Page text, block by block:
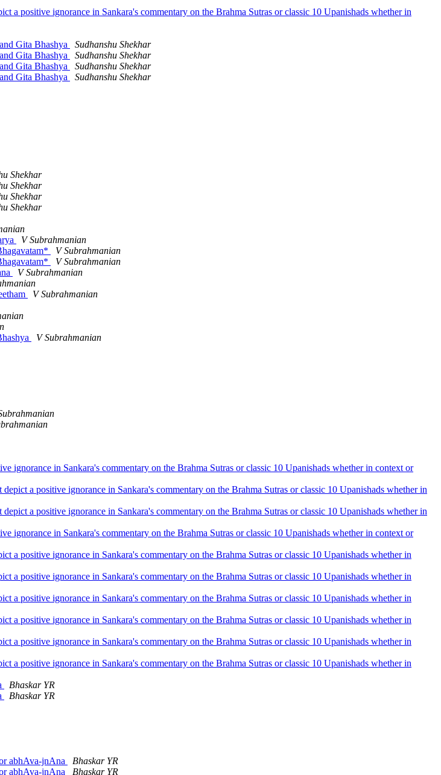
positive ignorance in Sankara's commentary on the Brahma Sutras or classic 10 Upanishads whether in
Gita Bhashya
Sudhanshu Shekhar
Gita Bhashya
Sudhanshu Shekhar
Gita Bhashya
Sudhanshu Shekhar
Gita Bhashya
Sudhanshu Shekhar
Shekhar
Shekhar
Shekhar
Shekhar
V Subrahmanian
V Subrahmanian
V Subrahmanian
V Subrahmanian
V Subrahmanian
V Subrahmanian
in Sankara's commentary on the Brahma Sutras or classic 10 Upanishads whether in context or
a positive ignorance in Sankara's commentary on the Brahma Sutras or classic 10 Upanishads whether in
a positive ignorance in Sankara's commentary on the Brahma Sutras or classic 10 Upanishads whether in
in Sankara's commentary on the Brahma Sutras or classic 10 Upanishads whether in context or
positive ignorance in Sankara's commentary on the Brahma Sutras or classic 10 Upanishads whether in
positive ignorance in Sankara's commentary on the Brahma Sutras or classic 10 Upanishads whether in
positive ignorance in Sankara's commentary on the Brahma Sutras or classic 10 Upanishads whether in
positive ignorance in Sankara's commentary on the Brahma Sutras or classic 10 Upanishads whether in
positive ignorance in Sankara's commentary on the Brahma Sutras or classic 10 Upanishads whether in
positive ignorance in Sankara's commentary on the Brahma Sutras or classic 10 Upanishads whether in
Bhaskar YR
Bhaskar YR
abhAva-jnAna
Bhaskar YR
abhAva-jnAna
Bhaskar YR